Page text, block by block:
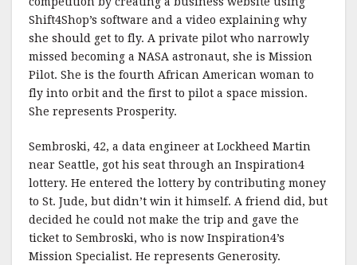
Shift4Shop’s software and a video explaining why
she should get to fly. A private pilot who narrowly
missed becoming a NASA astronaut, she is Mission
Pilot. She is the fourth African American woman to
fly into orbit and the first to pilot a space mission.
She represents Prosperity.
Sembroski, 42, a data engineer at Lockheed Martin
near Seattle, got his seat through an Inspiration4
lottery. He entered the lottery by contributing money
to St. Jude, but didn’t win it himself. A friend did, but
decided he could not make the trip and gave the
ticket to Sembroski, who is now Inspiration4’s
Mission Specialist. He represents Generosity.